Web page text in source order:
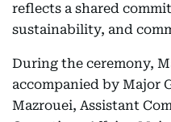
reflects a shared
sustainability, and
During the ceremony,
accompanied by Major
Mazrouei, Assistant